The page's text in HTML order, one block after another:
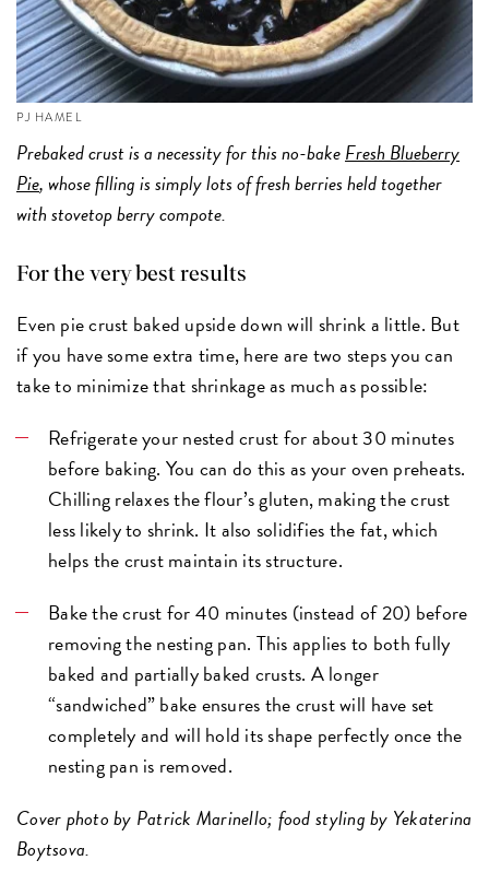
PJ HAMEL
Prebaked crust is a necessity for this no-bakeFresh Blueberry
Pie, whose filling is simply lots of fresh berries held together
with stovetop berry compote.
For the very best results
Even pie crust baked upside down will shrink a little. But
if you have some extra time, here are two steps you can
take to minimize that shrinkage as much as possible:
Refrigerate your nested crust for about 30 minutes
before baking. You can do this as your oven preheats.
Chilling relaxes the flour’s gluten, making the crust
less likely to shrink. It also solidifies the fat, which
helps the crust maintain its structure.
Bake the crust for 40 minutes (instead of 20) before
removing the nesting pan. This applies to both fully
baked and partially baked crusts. A longer
“sandwiched” bake ensures the crust will have set
completely and will hold its shape perfectly once the
nesting pan is removed.
Cover photo by Patrick Marinello; food styling by Yekaterina
Boytsova.